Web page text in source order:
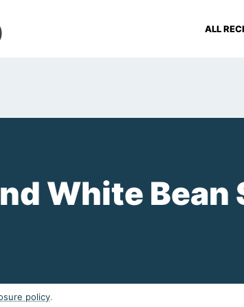
ALL
White Bean
policy.